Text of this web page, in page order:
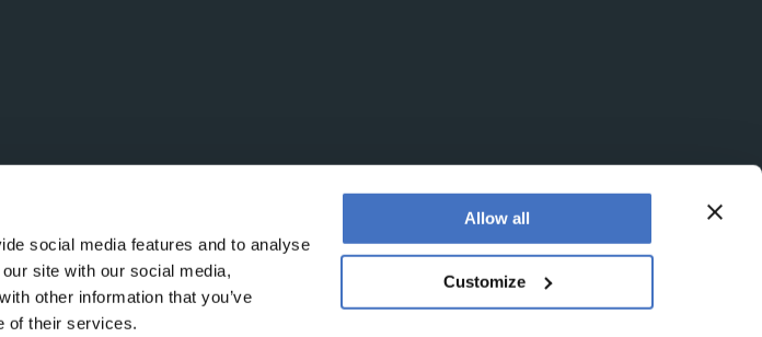
social media features and to analyse
site with our social media,
other information that you’ve
of their services.
Allow all
Customize
number 08113419 whose registered office is at Booths No. 1, Booths Park,
England, WA16 8GS.